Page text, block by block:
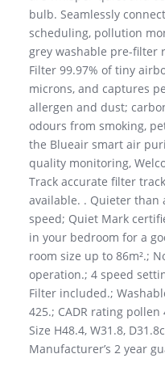
bulb. Seamlessly
scheduling, pollution
grey washable pre-filter
Filter 99.97% of tiny
microns, and captures
allergen and dust;
odours from smoking,
the Blueair smart air
quality monitoring,
Track accurate filter
available. . Quieter than
speed; Quiet Mark
in your bedroom for a
room size up to 86m².;
operation.; 4 speed
Filter included.;
425.; CADR rating pollen
Size H48.4, W31.8,
Manufacturer’s 2 year